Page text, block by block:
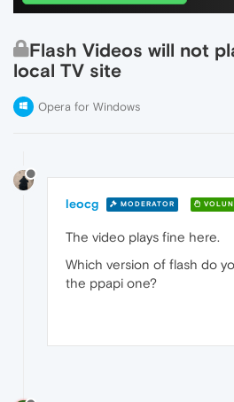
Flash Videos will not
local TV site
Opera for Windows
leocg MODERATOR
The video plays fine here.
Which version of flash do
the ppapi one?